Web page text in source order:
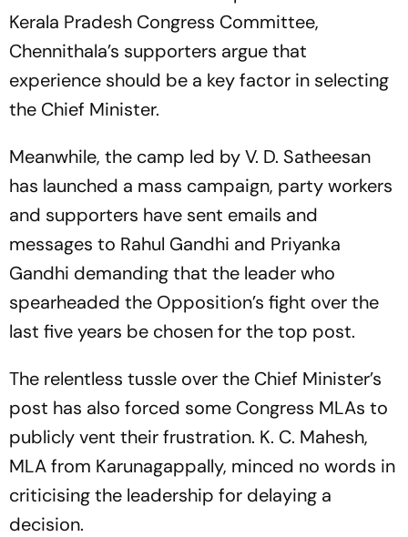
Kerala Pradesh Congress Committee,
Chennithala’s supporters argue that
experience should be a key factor in selecting
the Chief Minister.
Meanwhile, the camp led by V. D. Satheesan
has launched a mass campaign, party workers
and supporters have sent emails and
messages to Rahul Gandhi and Priyanka
Gandhi demanding that the leader who
spearheaded the Opposition’s fight over the
last five years be chosen for the top post.
The relentless tussle over the Chief Minister’s
post has also forced some Congress MLAs to
publicly vent their frustration. K. C. Mahesh,
MLA from Karunagappally, minced no words in
criticising the leadership for delaying a
decision.